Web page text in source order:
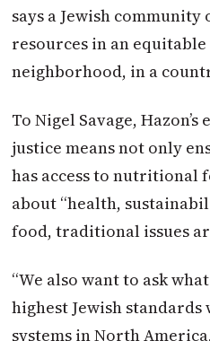
says a Jewish
resources in an
neighborhood, in a
To Nigel Savage,
justice means not only
has access to nutritional
about “health,
food, traditional issues
“We also want to ask
highest Jewish
systems in North